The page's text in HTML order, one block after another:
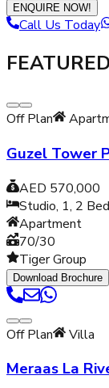
ENQUIRE NOW!
Call Us Today
Off Plan
Guzel Tower
AED 570,000
Studio, 1, 2
Apartment
70/30
Tiger Group
Download Brochure
Off Plan Villa
Meraas La